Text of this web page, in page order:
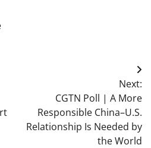
Next:
CGTN Poll | A More
Responsible China–U.S.
Relationship Is Needed by
the World